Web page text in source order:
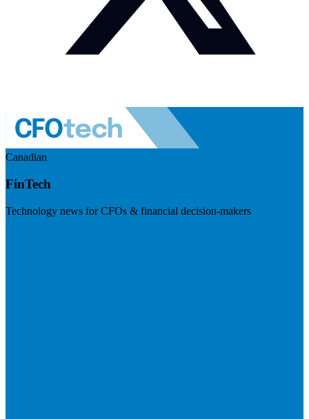
Canadian
FinTech
Technology news for CFOs & financial decision-makers